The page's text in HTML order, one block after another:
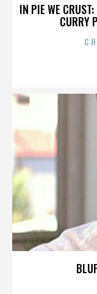
IN PIE WE
CURRY